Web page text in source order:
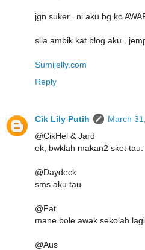
jgn suker...ni aku bg ko
sila ambik kat blog aku..
Sumijelly.com
Reply
Cik Lily Putih
March
@CikHel & Jard
ok, bwklah makan2 sket tau.
@Daydeck
sms aku tau
@Fat
mane bole awak sekolah lagi
@Aus